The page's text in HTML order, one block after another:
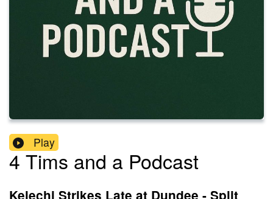
Play
4 Tims and a Podcast
Kelechi Strikes Late at Dundee - Split